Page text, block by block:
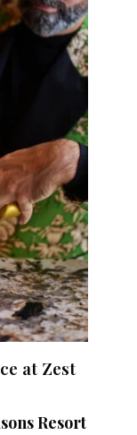
at Zest
Resort